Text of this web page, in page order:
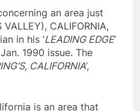
an area just
CALIFORNIA,
in his ‘ LEADING EDGE
1990 issue. The